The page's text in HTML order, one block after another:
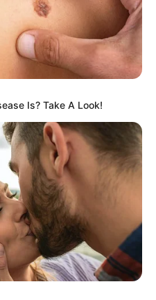
living in South Africa this
Threaten To Take Over SA
Look over 100 illegal
bringing into the country
Is? Take A Look!